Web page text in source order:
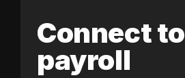
Connect to
payroll